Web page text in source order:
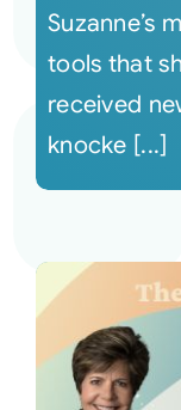
Suzanne’s
tools that
received
knocke [...]